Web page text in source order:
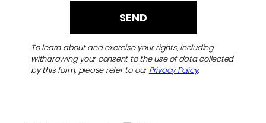
To learn about and exercise your rights, including
withdrawing your consent to the use of data collected
by this form, please refer to our Privacy Policy.